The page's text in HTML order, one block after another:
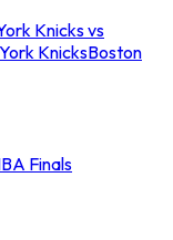
Knicks vs
KnicksBoston
Finals